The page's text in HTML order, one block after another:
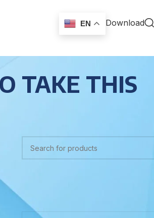
EN Download
TAKE THIS
TOP CATEGORIES